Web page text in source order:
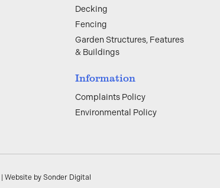
Decking
Fencing
Garden Structures, Features
& Buildings
Information
Complaints Policy
Environmental Policy
Website by Sonder Digital